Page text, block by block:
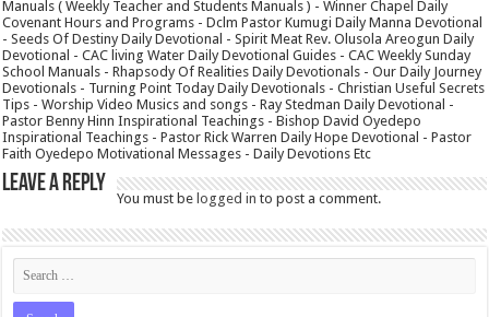
Manuals ( Weekly Teacher and Students Manuals ) - Winner Chapel Daily
Covenant Hours and Programs - Dclm Pastor Kumugi Daily Manna Devotional
- Seeds Of Destiny Daily Devotional - Spirit Meat Rev. Olusola Areogun Daily
Devotional - CAC living Water Daily Devotional Guides - CAC Weekly Sunday
School Manuals - Rhapsody Of Realities Daily Devotionals - Our Daily Journey
Devotionals - Turning Point Today Daily Devotionals - Christian Useful Secrets
Tips - Worship Video Musics and songs - Ray Stedman Daily Devotional -
Pastor Benny Hinn Inspirational Teachings - Bishop David Oyedepo
Inspirational Teachings - Pastor Rick Warren Daily Hope Devotional - Pastor
Faith Oyedepo Motivational Messages - Daily Devotions Etc
Leave a Reply
You must belogged in to post a comment.